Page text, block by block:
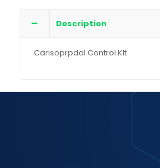
Description
Carisoprpdal Control KIt